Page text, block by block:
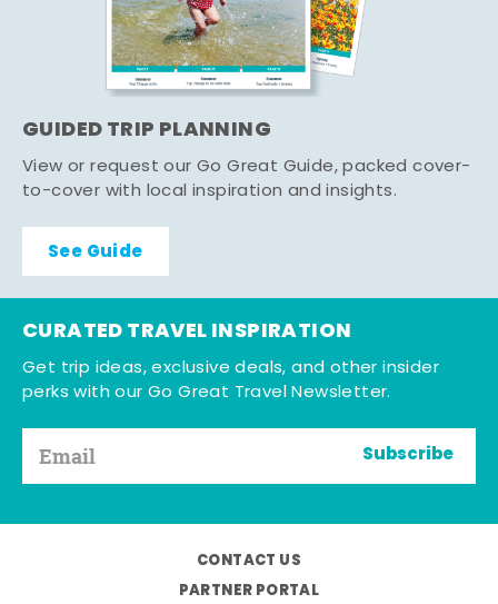
GUIDED TRIP PLANNING
View or request our Go Great Guide, packed cover-
to-cover with local inspiration and insights.
See Guide
CURATED TRAVEL INSPIRATION
Get trip ideas, exclusive deals, and other insider
perks with our Go Great Travel Newsletter.
Subscribe
CONTACT US
PARTNER PORTAL